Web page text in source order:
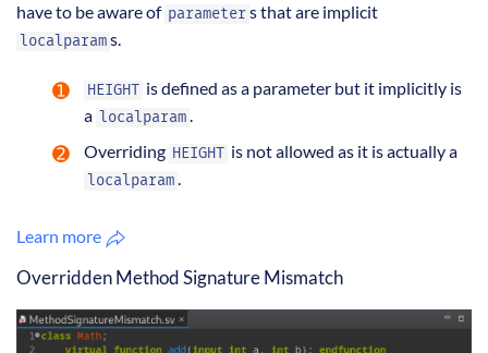
have to be aware of parameter s that are implicit
localparam s.
HEIGHT
is defined as a parameter but it implicitly is
a
localparam .
Overriding HEIGHT is not allowed as it is actually a
localparam .
Learn more
Overridden Method Signature Mismatch